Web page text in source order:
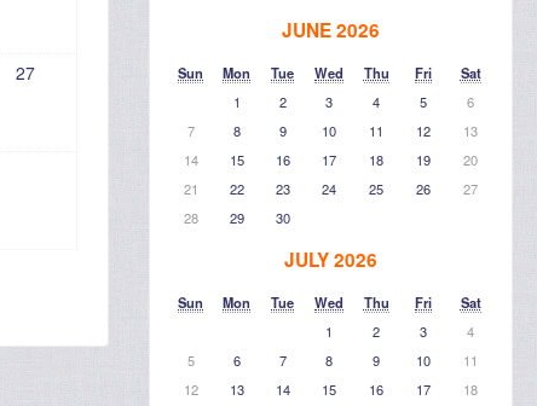
27
JUNE 2026
Sun Mon Tue Wed Thu Fri
Sat
1
2 3 4 5
6
7
8 9 10 11 12
13
14
15 16 17 18 19
20
21
22 23 24 25 26
27
28
29 30
JULY 2026
Sun Mon Tue Wed Thu Fri
Sat
1
2 3
4
5
6 7 8 9 10
11
12
13 14 15 16 17 18